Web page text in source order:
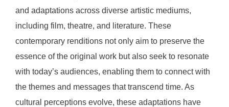
and adaptations across diverse artistic mediums,
including film, theatre, and literature. These
contemporary renditions not only aim to preserve the
essence of the original work but also seek to resonate
with today’s audiences, enabling them to connect with
the themes and messages that transcend time. As
cultural perceptions evolve, these adaptations have